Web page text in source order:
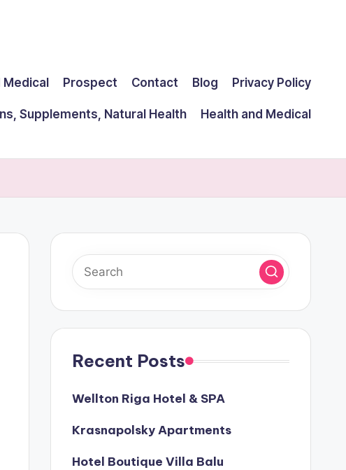
Medical Prospect Contact Blog Privacy Policy
Supplements, Natural Health
Health and Medical
Recent Posts
Wellton Riga Hotel & SPA
Krasnapolsky Apartments
Hotel Boutique Villa Balu